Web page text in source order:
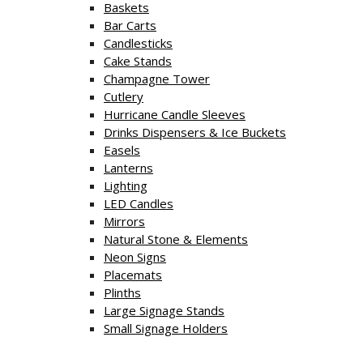
Baskets
Bar Carts
Candlesticks
Cake Stands
Champagne Tower
Cutlery
Hurricane Candle Sleeves
Drinks Dispensers & Ice Buckets
Easels
Lanterns
Lighting
LED Candles
Mirrors
Natural Stone & Elements
Neon Signs
Placemats
Plinths
Large Signage Stands
Small Signage Holders